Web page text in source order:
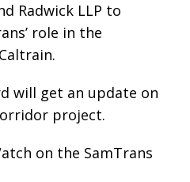
Radwick LLP to
role in the
will get an update on
project.
on the SamTrans